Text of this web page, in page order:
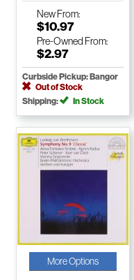
NewFrom:
$10.97
Pre-Owned From:
$2.97
Curbside Pickup: Bangor
Out of Stock
Shipping:
In Stock
More Options